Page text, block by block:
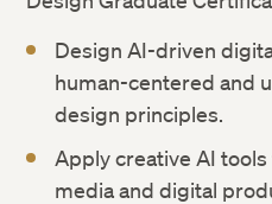
Design AI-driven
human-centered and
design principles.
Apply creative AI
media and digital